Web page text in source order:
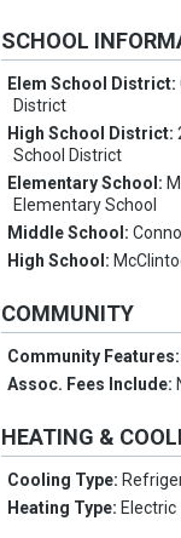
SCHOOL
Elem School District:
District
High School District:
School District
Elementary School:
Elementary School
Middle School:
High School:
COMMUNITY
Community Features:
Assoc. Fees Include:
HEATING &
Cooling Type:
Heating Type: Electric